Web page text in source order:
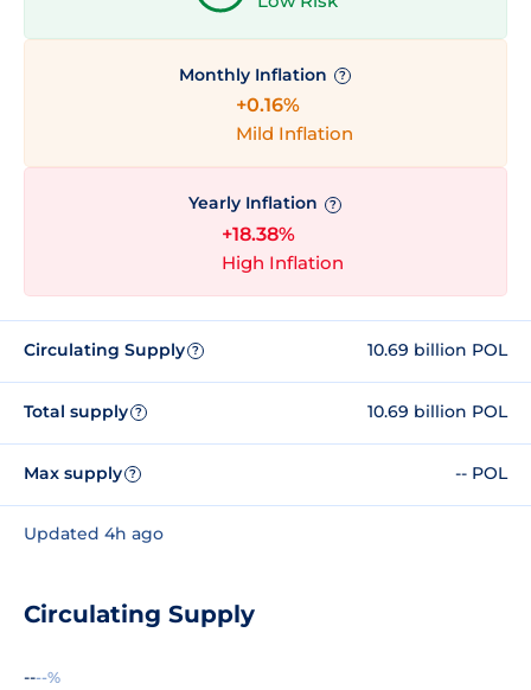
Monthly Inflation ?
+0.16%
Mild Inflation
Yearly Inflation ?
+18.38%
High Inflation
Circulating Supply ? 10.69 billion POL
Total supply ? 10.69 billion POL
Max supply ? -- POL
Updated 4h ago
Circulating Supply
----%